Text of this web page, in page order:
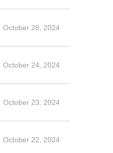
October 28, 2024
October 24, 2024
October 23, 2024
October 22, 2024